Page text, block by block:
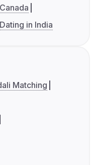
Dating in India
Matching